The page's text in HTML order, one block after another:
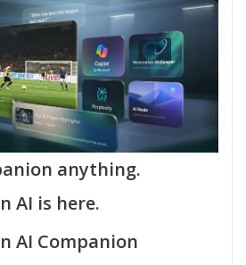
anything.
AI is here.
AI Companion